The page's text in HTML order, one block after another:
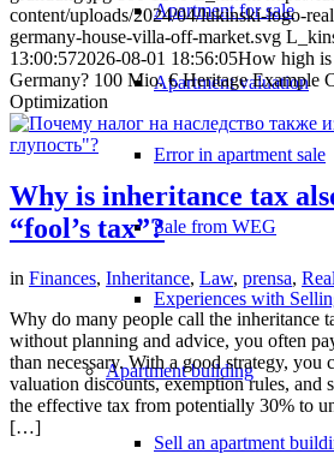
Apartment for sale
Apartment valuation
Error in apartment sale
Sale from WEG
Experiences with
Apartment building
Sell an apartment
content/uploads/2024/04/lukinski-logo-
germany-house-villa-off-market.svg
13:00:572026-08-01 18:56:05How high is
Germany? 100 Mio. € Heritage Example
Optimization
Why is inheritance tax
“fool’s tax”?
in Finances, Inheritance, Law, prensa,
Why do many people call the inheritance
without planning and advice, you often
than necessary. With a good strategy, you
valuation discounts, exemption rules, and
the effective tax from potentially 30% to
[…]